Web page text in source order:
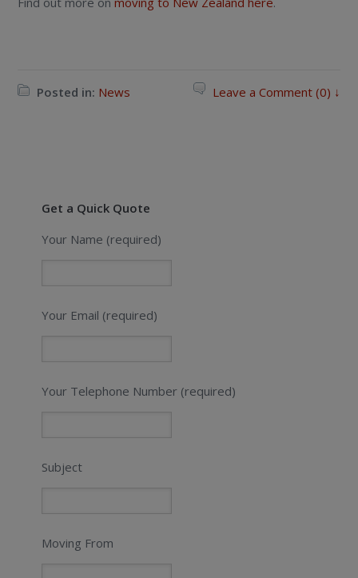
Posted in: News Leave a Comment (0) ↓
Get a Quick Quote
Your Name (required)
Your Email (required)
Your Telephone Number (required)
Subject
Moving From